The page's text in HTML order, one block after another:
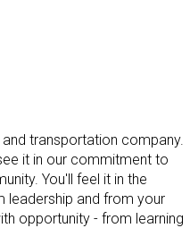
transportation company.
it in our commitment to
You'll feel it in the
leadership and from your
opportunity - from learning